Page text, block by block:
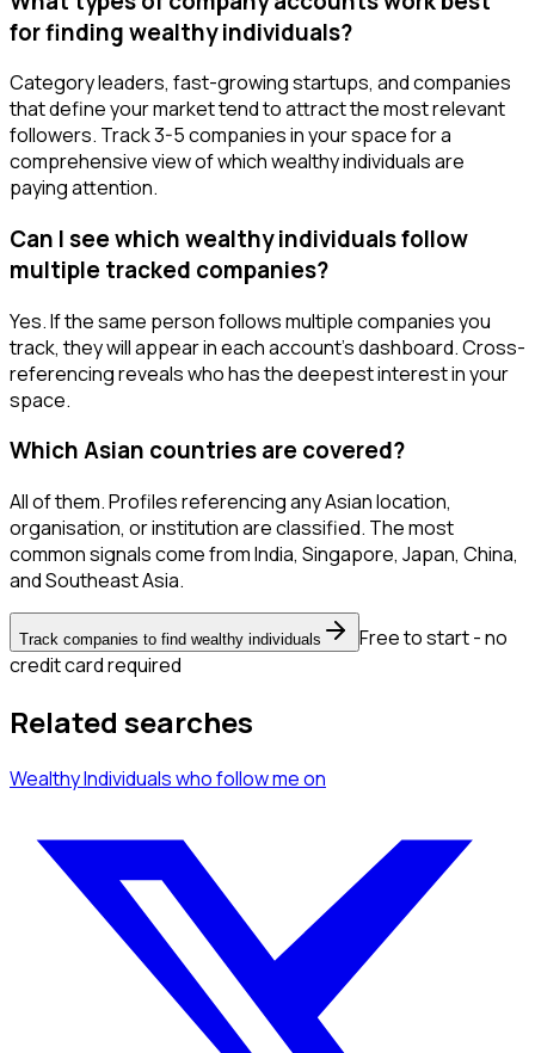
for finding wealthy individuals?
Category leaders, fast-growing startups, and companies
that define your market tend to attract the most relevant
followers. Track 3-5 companies in your space for a
comprehensive view of which wealthy individuals are
paying attention.
Can I see which wealthy individuals follow
multiple tracked companies?
Yes. If the same person follows multiple companies you
track, they will appear in each account's dashboard. Cross-
referencing reveals who has the deepest interest in your
space.
Which Asian countries are covered?
All of them. Profiles referencing any Asian location,
organisation, or institution are classified. The most
common signals come from India, Singapore, Japan, China,
and Southeast Asia.
Track companies to find wealthy individuals
Free to start - no
credit card required
Related searches
Wealthy Individualswho follow meon